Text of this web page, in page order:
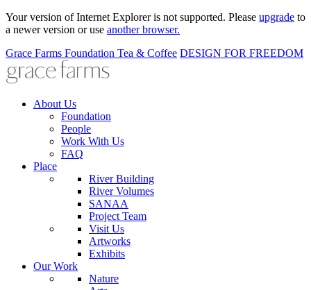
Your version of Internet Explorer is not supported. Please upgrade to
a newer version or use another browser.
Grace Farms Foundation Tea & Coffee DESIGN FOR FREEDOM
About Us
Foundation
People
Work With Us
FAQ
Place
River Building
River Volumes
SANAA
Project Team
Visit Us
Artworks
Exhibits
Our Work
Nature